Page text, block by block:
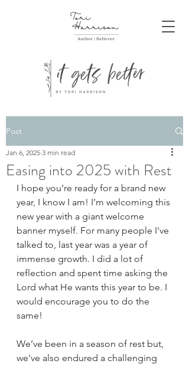
Post
Easing into 2025 with Rest
Jan 6, 2025 3 min read
I hope you’re ready for a brand new
year, I know I am! I’m welcoming this
new year with a giant welcome
banner myself. For many people I've
talked to, last year was a year of
immense growth. I did a lot of
reflection and spent time asking the
Lord what He wants this year to be. I
would encourage you to do the
same!
We’ve been in a season of rest but,
we've also endured a challenging